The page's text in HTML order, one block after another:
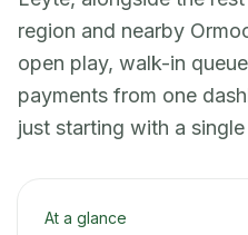
region and nearby
open play, walk-in
payments from one
just starting with a
At a glance